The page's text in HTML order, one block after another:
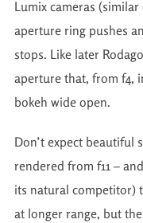
Lumix cameras
aperture ring pushes
stops. Like later
aperture that, from f4,
bokeh wide open.
Don’t expect beautiful
rendered from f11 –
its natural competitor)
at longer range, but